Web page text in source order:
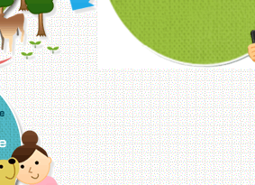
of Veterinary MedicineSchool of Veterinary Medicine,